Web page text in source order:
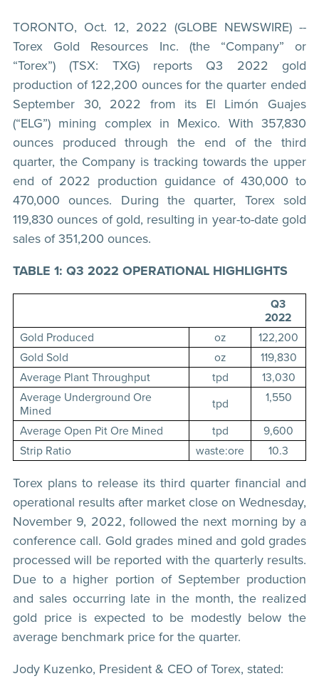
TORONTO, Oct. 12, 2022 (GLOBE NEWSWIRE) --
Torex Gold Resources Inc. (the “Company” or
“Torex”) (TSX: TXG) reports Q3 2022 gold
production of 122,200 ounces for the quarter ended
September 30, 2022 from its El Limón Guajes
(“ELG”) mining complex in Mexico. With 357,830
ounces produced through the end of the third
quarter, the Company is tracking towards the upper
end of 2022 production guidance of 430,000 to
470,000 ounces. During the quarter, Torex sold
119,830 ounces of gold, resulting in year-to-date gold
sales of 351,200 ounces.
TABLE 1: Q3 2022 OPERATIONAL HIGHLIGHTS
Q3
2022
Gold Produced
oz
122,200
Gold Sold
oz
119,830
Average Plant Throughput
tpd
13,030
Average Underground Ore
Mined
tpd 1,550
Average Open Pit Ore Mined tpd
9,600
Strip Ratio
waste:ore 10.3
Torex plans to release its third quarter financial and
operational results after market close on Wednesday,
November 9, 2022, followed the next morning by a
conference call. Gold grades mined and gold grades
processed will be reported with the quarterly results.
Due to a higher portion of September production
and sales occurring late in the month, the realized
gold price is expected to be modestly below the
average benchmark price for the quarter.
Jody Kuzenko, President & CEO of Torex, stated: